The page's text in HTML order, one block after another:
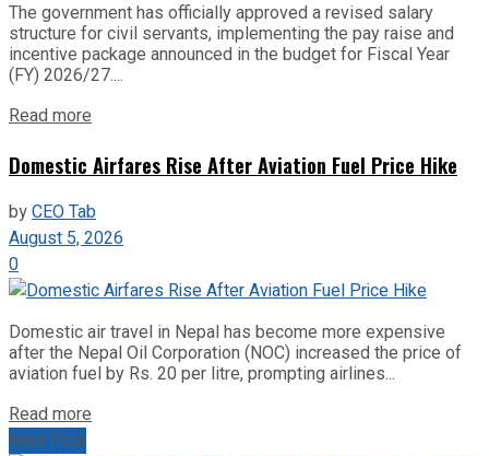
The government has officially approved a revised salary
structure for civil servants, implementing the pay raise and
incentive package announced in the budget for Fiscal Year
(FY) 2026/27....
Read more
Domestic Airfares Rise After Aviation Fuel Price Hike
byCEO Tab
August 5, 2026
0
Domestic air travel in Nepal has become more expensive
after the Nepal Oil Corporation (NOC) increased the price of
aviation fuel by Rs. 20 per litre, prompting airlines...
Read more
Next Post